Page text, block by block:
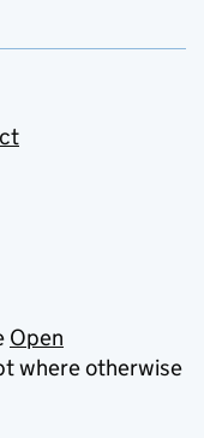
Open
where otherwise